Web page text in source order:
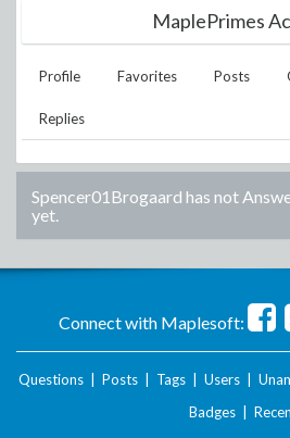
MaplePrimes
Profile Favorites Posts
Replies
Spencer01Brogaard has not
yet.
Connect with Maplesoft:
Questions Posts Tags Users
Badges